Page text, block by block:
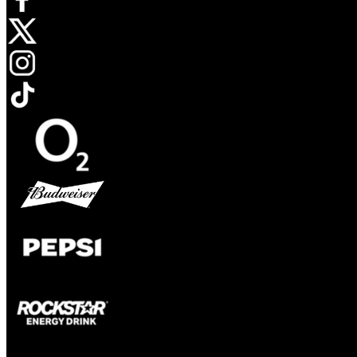
Opens in new tab
Opens in new tab
Opens in new tab